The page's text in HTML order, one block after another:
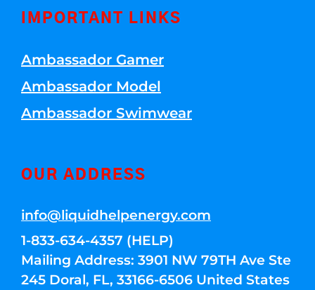
IMPORTANT LINKS
Ambassador Gamer
Ambassador Model
Ambassador Swimwear
OUR ADDRESS
info@liquidhelpenergy.com
1-833-634-4357 (HELP)
Mailing Address: 3901 NW 79TH Ave Ste
245 Doral, FL, 33166-6506 United States